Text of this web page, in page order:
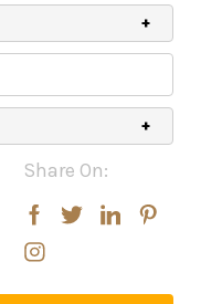
Share On: